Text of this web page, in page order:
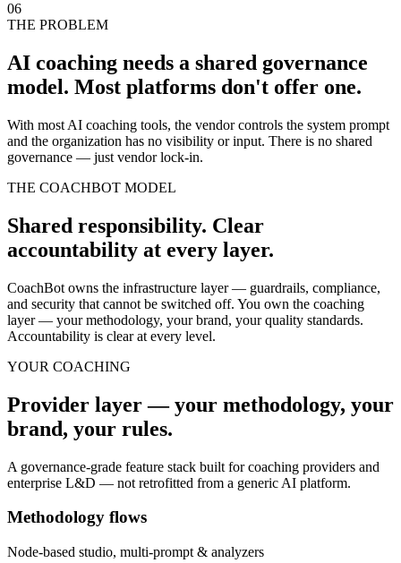
06
THE PROBLEM
AI coaching needs a shared governance
model. Most platforms don't offer one.
With most AI coaching tools, the vendor controls the system prompt
and the organization has no visibility or input. There is no shared
governance — just vendor lock-in.
THE COACHBOT MODEL
Shared responsibility. Clear
accountability at every layer.
CoachBot owns the infrastructure layer — guardrails, compliance,
and security that cannot be switched off. You own the coaching
layer — your methodology, your brand, your quality standards.
Accountability is clear at every level.
YOUR COACHING
Provider layer — your methodology, your
brand, your rules.
A governance-grade feature stack built for coaching providers and
enterprise L&D — not retrofitted from a generic AI platform.
Methodology flows
Node-based studio, multi-prompt & analyzers